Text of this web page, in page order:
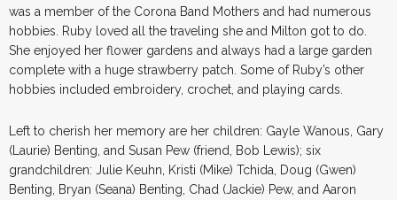
was a member of the Corona Band Mothers and had numerous
hobbies. Ruby loved all the traveling she and Milton got to do.
She enjoyed her flower gardens and always had a large garden
complete with a huge strawberry patch. Some of Ruby’s other
hobbies included embroidery, crochet, and playing cards.
Left to cherish her memory are her children: Gayle Wanous, Gary
(Laurie) Benting, and Susan Pew (friend, Bob Lewis); six
grandchildren: Julie Keuhn, Kristi (Mike) Tchida, Doug (Gwen)
Benting, Bryan (Seana) Benting, Chad (Jackie) Pew, and Aaron